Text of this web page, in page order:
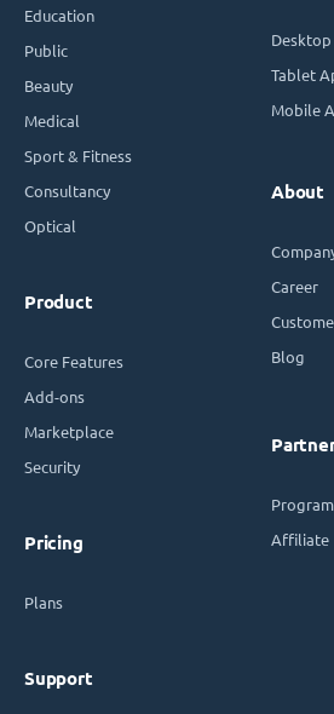
Education
Public
Beauty
Medical
Sport & Fitness
Consultancy
Optical
Product
Core Features
Add-ons
Marketplace
Security
Pricing
Plans
Support
Tablet
Mobile
About
Career
Blog
Affiliate